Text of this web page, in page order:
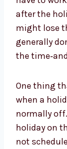
after the
might lose
generally
the
One thing
when a
normally
holiday on
not